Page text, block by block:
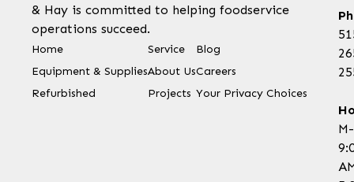
& Hay is committed to helping foodservice
operations succeed.
Home
Equipment & Supplies
Refurbished
Service
About Us
Projects
Blog
Careers
Your Privacy Choices